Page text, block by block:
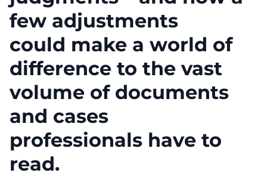
few adjustments
could make a world of
difference to the vast
volume of documents
and cases
professionals have to
read.